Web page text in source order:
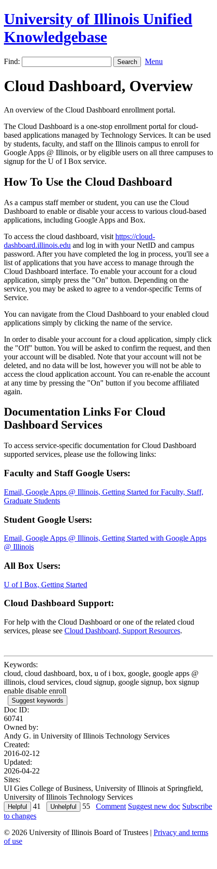
University of Illinois Unified
Knowledgebase
Find: Menu
Cloud Dashboard, Overview
An overview of the Cloud Dashboard enrollment portal.
The Cloud Dashboard is a one-stop enrollment portal for cloud-
based applications managed by Technology Services. It can be used
by students, faculty, and staff on the Illinois campus to enroll for
Google Apps @ Illinois, or by eligible users on all three campuses to
signup for the U of I Box service.
How To Use the Cloud Dashboard
As a campus staff member or student, you can use the Cloud
Dashboard to enable or disable your access to various cloud-based
applications, including Google Apps and Box.
To access the cloud dashboard, visit https://cloud-
dashboard.illinois.edu and log in with your NetID and campus
password. After you have completed the log in process, you'll see a
list of applications that you have access to manage through the
Cloud Dashboard interface. To enable your account for a cloud
application, simply press the "On" button. Depending on the
service, you may be asked to agree to a vendor-specific Terms of
Service.
You can navigate from the Cloud Dashboard to your enabled cloud
applications simply by clicking the name of the service.
In order to disable your account for a cloud application, simply click
the "Off" button. You will be asked to confirm the request, and then
your account will be disabled. Note that your account will not be
deleted, and no data will be lost, however you will not be able to
access the cloud application account. You can re-enable the account
at any time by pressing the "On" button if you become affiliated
again.
Documentation Links For Cloud
Dashboard Services
To access service-specific documentation for Cloud Dashboard
supported services, please use the following links:
Faculty and Staff Google Users:
Email, Google Apps @ Illinois, Getting Started for Faculty, Staff,
Graduate Students
Student Google Users:
Email, Google Apps @ Illinois, Getting Started with Google Apps
@ Illinois
All Box Users:
U of I Box, Getting Started
Cloud Dashboard Support:
For help with the Cloud Dashboard or one of the related cloud
services, please see Cloud Dashboard, Support Resources.
Keywords:
cloud, cloud dashboard, box, u of i box, google, google apps @
illinois, cloud services, cloud signup, google signup, box signup
enable disable enroll
Suggest keywords
Doc ID:
60741
Owned by:
Andy G. in University of Illinois Technology Services
Created:
2016-02-12
Updated:
2026-04-22
Sites:
UI Gies College of Business, University of Illinois at Springfield,
University of Illinois Technology Services
41
55 Comment Suggest new doc Subscribe
to changes
© 2026 University of Illinois Board of Trustees | Privacy and terms
of use